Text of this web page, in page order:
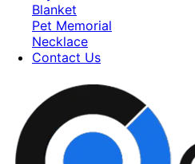
Blanket
Pet Memorial
Necklace
Contact Us